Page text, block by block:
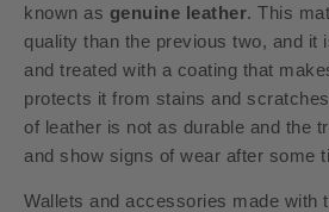
known as genuine leather. This
quality than the previous two, and it
and treated with a coating that
protects it from stains and
of leather is not as durable and the
and show signs of wear after some
Wallets and accessories made with